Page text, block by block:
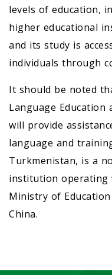
levels of education,
higher educational
and its study is
individuals through
It should be noted
Language Education
will provide
language and
Turkmenistan, is a
institution
Ministry of
China.